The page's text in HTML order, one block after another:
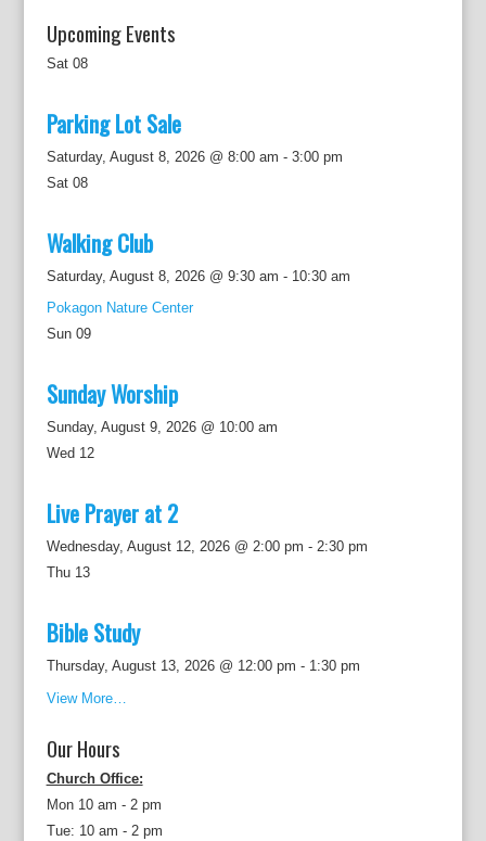
Upcoming Events
Sat 08
Parking Lot Sale
Saturday, August 8, 2026 @ 8:00 am - 3:00 pm
Sat 08
Walking Club
Saturday, August 8, 2026 @ 9:30 am - 10:30 am
Pokagon Nature Center
Sun 09
Sunday Worship
Sunday, August 9, 2026 @ 10:00 am
Wed 12
Live Prayer at 2
Wednesday, August 12, 2026 @ 2:00 pm - 2:30 pm
Thu 13
Bible Study
Thursday, August 13, 2026 @ 12:00 pm - 1:30 pm
View More…
Our Hours
Church Office:
Mon 10 am - 2 pm
Tue: 10 am - 2 pm